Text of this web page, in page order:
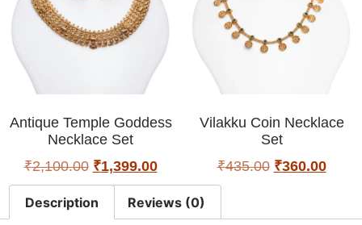
Antique Temple Goddess
Necklace Set
₹2,100.00 ₹1,399.00
Vilakku Coin Necklace
Set
₹435.00 ₹360.00
Description Reviews (0)